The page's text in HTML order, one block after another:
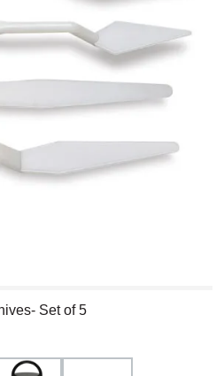
Set of 5